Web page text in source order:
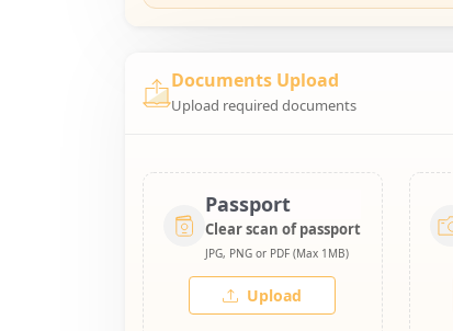
Documents Upload
Upload required documents
Passport
Clear scan of passport
JPG, PNG or PDF (Max 1MB)
Upload